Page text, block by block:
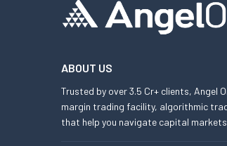
ABOUT US
Trusted by over 3.5 Cr+ clients, Angel
margin trading facility, algorithmic
that help you navigate capital